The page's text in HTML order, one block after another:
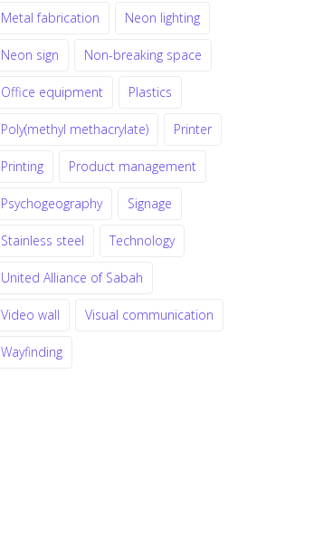
Metal fabrication Neon lighting
Neon sign Non-breaking space
Office equipment Plastics
Poly(methyl methacrylate) Printer
Printing Product management
Psychogeography Signage
Stainless steel Technology
United Alliance of Sabah
Video wall Visual communication
Wayfinding